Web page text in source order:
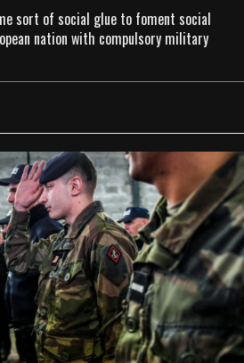
sort of social glue to foment social
nation with compulsory military